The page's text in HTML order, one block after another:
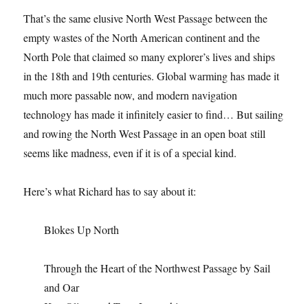
That’s the same elusive North West Passage between the
empty wastes of the North American continent and the
North Pole that claimed so many explorer’s lives and ships
in the 18th and 19th centuries. Global warming has made it
much more passable now, and modern navigation
technology has made it infinitely easier to find… But sailing
and rowing the North West Passage in an open boat still
seems like madness, even if it is of a special kind.
Here’s what Richard has to say about it:
Blokes Up North
Through the Heart of the Northwest Passage by Sail
and Oar